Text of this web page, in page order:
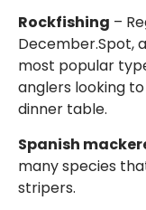
Rockfishing –
December.Spot,
most popular
anglers looking
dinner table.
Spanish
many species
stripers.